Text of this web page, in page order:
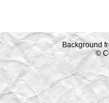
Background
©